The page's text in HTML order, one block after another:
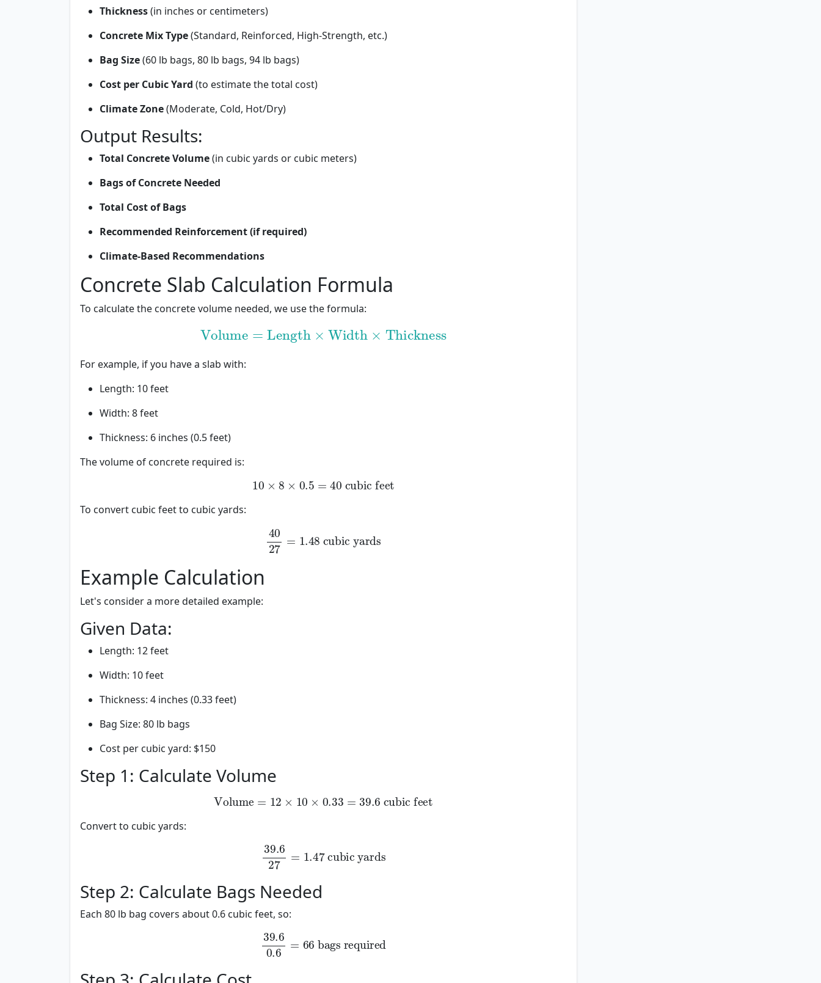
Thickness(in inches or centimeters)
Concrete Mix Type(Standard, Reinforced, High-Strength, etc.)
Bag Size(60 lb bags, 80 lb bags, 94 lb bags)
Cost per Cubic Yard (to estimate the total cost)
Climate Zone(Moderate, Cold, Hot/Dry)
Output Results:
Total Concrete Volume(in cubic yards or cubic meters)
Bags of Concrete Needed
Total Cost of Bags
Recommended Reinforcement (if required)
Climate-Based Recommendations
Concrete Slab Calculation Formula
To calculate the concrete volume needed, we use the formula:
Volume =Length × Width × Thickness
For example, if you have a slab with:
Length: 10 feet
Width: 8 feet
Thickness: 6 inches (0.5 feet)
The volume of concrete required is:
10 ×8× 0.5= 40cubic feet
To convert cubic feet to cubic yards:
40
4027 =1.48cubic yards
Example Calculation
Let's consider a more detailed example:
Given Data:
Length: 12 feet
Width: 10 feet
Thickness: 4 inches (0.33 feet)
Bag Size: 80 lb bags
Cost per cubic yard: $150
Step 1: Calculate Volume
Volume =12×10× 0.33= 39.6cubic feet
Convert to cubic yards:
39.6
27
39.627= 1.47cubic yards
Step 2: Calculate Bags Needed
Each 80 lb bag covers about 0.6 cubic feet, so:
39.6
39.60.6= 66bags required